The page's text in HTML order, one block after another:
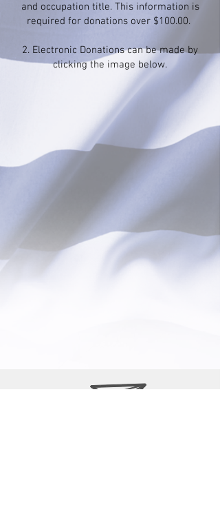
and occupation title. This information is
required for donations over $100.00.
2. Electronic Donations can be made by
clicking the image below.